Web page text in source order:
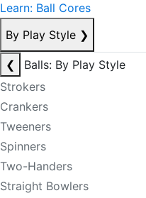
Learn: Ball Cores
By Play Style ❯
❮
Balls: By Play Style
Strokers
Crankers
Tweeners
Spinners
Two-Handers
Straight Bowlers